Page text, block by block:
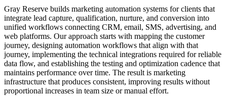
Gray Reserve builds marketing automation systems for clients that
integrate lead capture, qualification, nurture, and conversion into
unified workflows connecting CRM, email, SMS, advertising, and
web platforms. Our approach starts with mapping the customer
journey, designing automation workflows that align with that
journey, implementing the technical integrations required for reliable
data flow, and establishing the testing and optimization cadence that
maintains performance over time. The result is marketing
infrastructure that produces consistent, improving results without
proportional increases in team size or manual effort.